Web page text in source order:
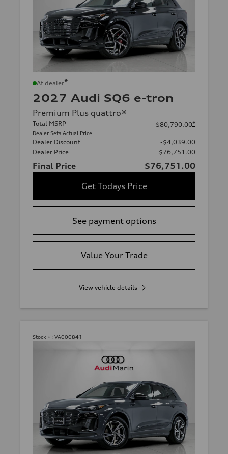
At dealer*
2027 Audi SQ6 e-tron
Premium Plus quattro®
Total MSRP
Dealer Sets Actual Price
$80,790.00*
Dealer Discount
-$4,039.00
Dealer Price
$76,751.00
Final Price
$76,751.00
Get Todays Price
See payment options
Value Your Trade
View vehicle details
Stock #: VA000841